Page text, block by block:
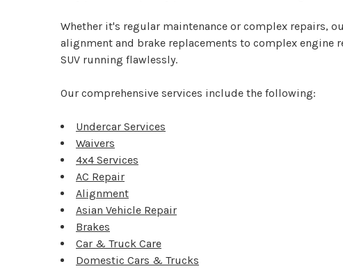
Whether it's regular maintenance or complex repairs,
alignment and brake replacements to complex
SUV running flawlessly.
Our comprehensive services include the following:
Undercar Services
Waivers
4x4 Services
AC Repair
Alignment
Asian Vehicle Repair
Brakes
Car & Truck Care
Domestic Cars & Trucks